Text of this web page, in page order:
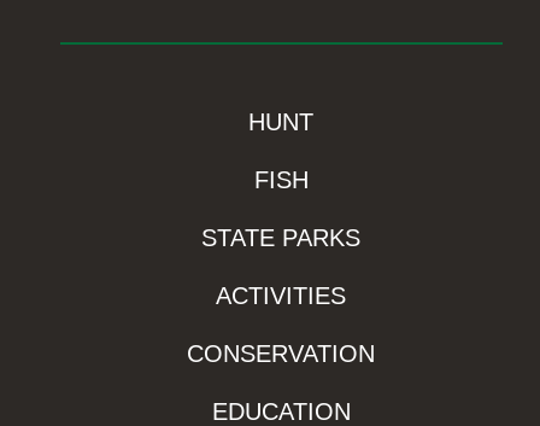
HUNT
FISH
STATE PARKS
ACTIVITIES
CONSERVATION
EDUCATION